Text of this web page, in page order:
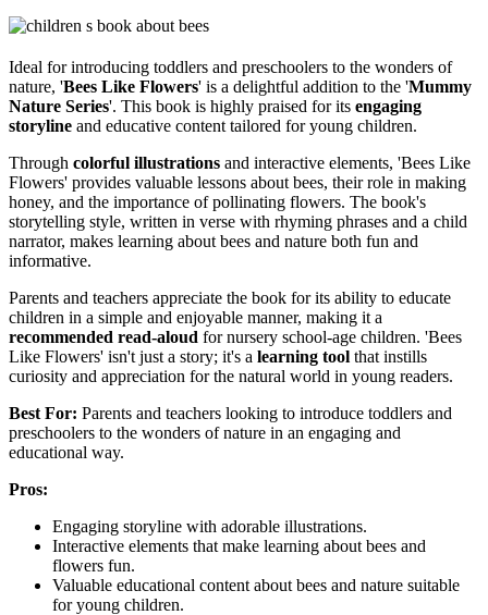
Ideal for introducing toddlers and preschoolers to the wonders of
nature, 'Bees Like Flowers' is a delightful addition to the 'Mummy
Nature Series'. This book is highly praised for its engaging
storyline and educative content tailored for young children.
Through colorful illustrations and interactive elements, 'Bees Like
Flowers' provides valuable lessons about bees, their role in making
honey, and the importance of pollinating flowers. The book's
storytelling style, written in verse with rhyming phrases and a child
narrator, makes learning about bees and nature both fun and
informative.
Parents and teachers appreciate the book for its ability to educate
children in a simple and enjoyable manner, making it a
recommended read-aloud for nursery school-age children. 'Bees
Like Flowers' isn't just a story; it's a learning tool that instills
curiosity and appreciation for the natural world in young readers.
Best For: Parents and teachers looking to introduce toddlers and
preschoolers to the wonders of nature in an engaging and
educational way.
Pros:
Engaging storyline with adorable illustrations.
Interactive elements that make learning about bees and
flowers fun.
Valuable educational content about bees and nature suitable
for young children.